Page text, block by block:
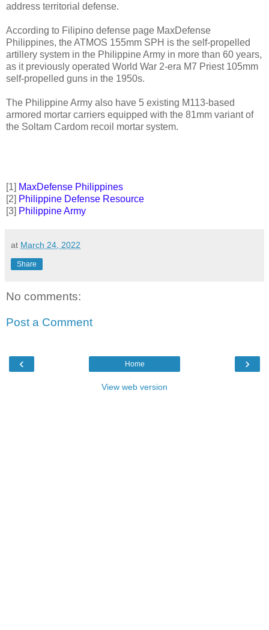
address territorial defense.
According to Filipino defense page MaxDefense
Philippines, the ATMOS 155mm SPH is the self-propelled
artillery system in the Philippine Army in more than 60 years,
as it previously operated World War 2-era M7 Priest 105mm
self-propelled guns in the 1950s.
The Philippine Army also have 5 existing M113-based
armored mortar carriers equipped with the 81mm variant of
the Soltam Cardom recoil mortar system.
[1] MaxDefense Philippines
[2] Philippine Defense Resource
[3] Philippine Army
at March 24, 2022
Share
No comments:
Post a Comment
‹ ›
Home
View web version